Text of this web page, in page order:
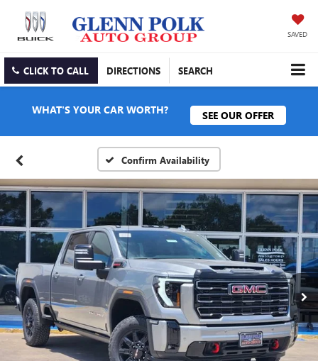
SAVED
CLICK TO CALL DIRECTIONS SEARCH
WHAT'S YOUR CAR WORTH? SEE OUR OFFER
Confirm Availability